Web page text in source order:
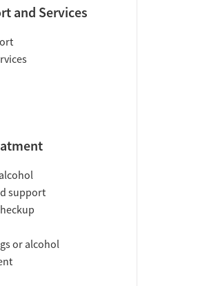
and Services
support
or alcohol